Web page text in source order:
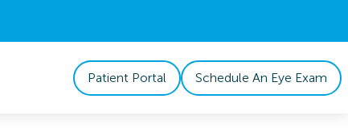
Patient Portal Schedule An Eye Exam